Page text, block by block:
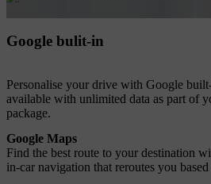
Google bulit-in
Personalise your drive with Google
available with unlimited data as part of
package.
Google Maps
Find the best route to your destination
in-car navigation that reroutes you